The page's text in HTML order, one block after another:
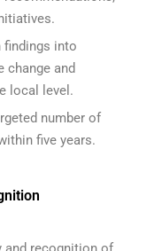
findings into
change and
local level.
number of
five years.